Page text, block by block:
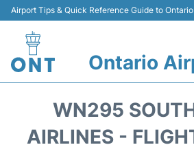
Airport Tips & Quick Reference Guide to
Ontario
Terminals
WN295
AIRLINES -